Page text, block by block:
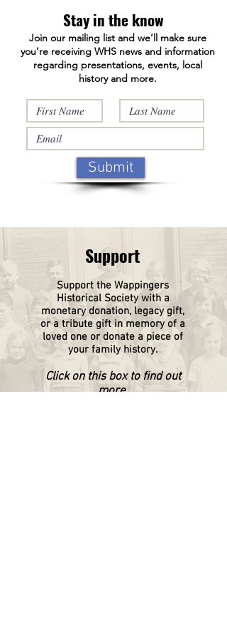
calSociety/ and on our answering machine
845-632-1281.
Stay in the know
Join our mailing list and we’ll make sure
you’re receiving WHS news and information
regarding presentations, events, local
history and more.
Submit
Support the Wappingers
Historical Societywith a
monetary donation, legacy gift,
or a tribute gift in memory of a
loved one or donate a piece of
your family history.
Click on this box to find out
more.
Support